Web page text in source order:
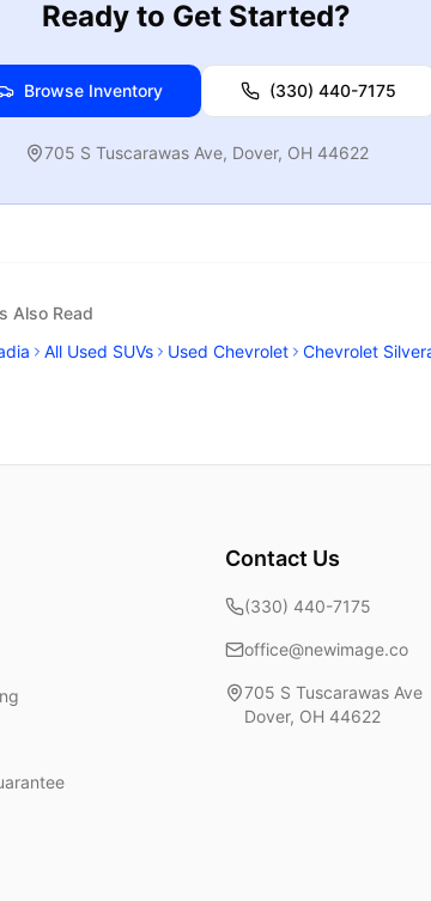
Ready to Get Started?
Browse Inventory (330) 440-7175
705 S Tuscarawas Ave, Dover, OH 44622
Also Read
All Used SUVs Used Chevrolet Chevrolet
Contact Us
(330) 440-7175
office@newimage.co
705 S Tuscarawas Ave
Dover, OH 44622